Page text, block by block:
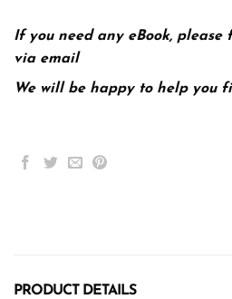
If you need any eBook, please
via email
We will be happy to help you
PRODUCT DETAILS